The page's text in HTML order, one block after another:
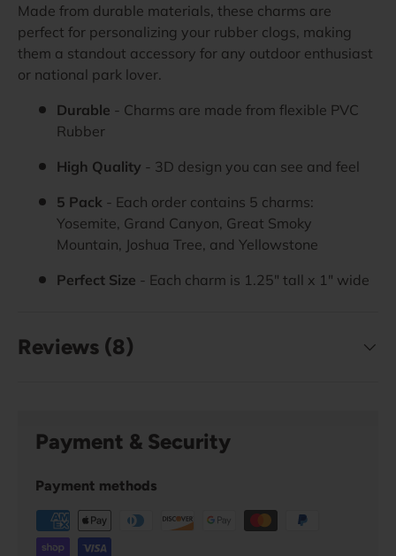
Made from durable materials, these charms are
perfect for personalizing your rubber clogs, making
them a standout accessory for any outdoor enthusiast
or national park lover.
Durable - Charms are made from flexible PVC
Rubber
High Quality - 3D design you can see and feel
5 Pack - Each order contains 5 charms:
Yosemite, Grand Canyon, Great Smoky
Mountain, Joshua Tree, and Yellowstone
Perfect Size - Each charm is 1.25" tall x 1" wide
Reviews (8)
Payment & Security
Payment methods